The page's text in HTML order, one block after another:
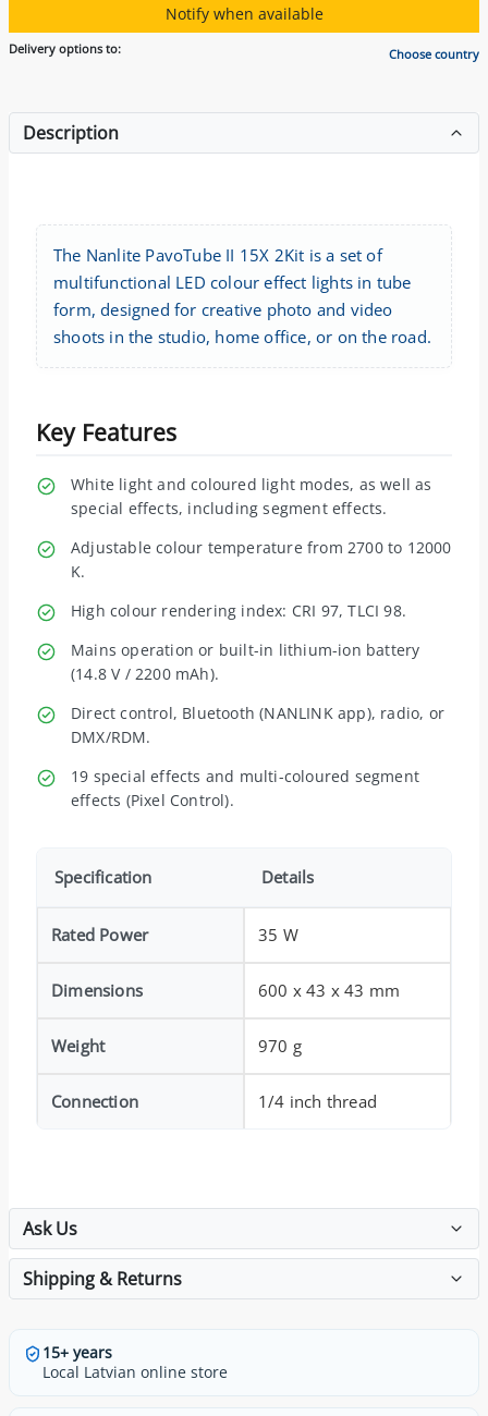
Notify when available
Delivery options to: Choose country
Description
The Nanlite PavoTube II 15X 2Kit is a set of
multifunctional LED colour effect lights in tube
form, designed for creative photo and video
shoots in the studio, home office, or on the road.
Key Features
White light and coloured light modes, as well as
special effects, including segment effects.
Adjustable colour temperature from 2700 to 12000
K.
High colour rendering index: CRI 97, TLCI 98.
Mains operation or built-in lithium-ion battery
(14.8 V / 2200 mAh).
Direct control, Bluetooth (NANLINK app), radio, or
DMX/RDM.
19 special effects and multi-coloured segment
effects (Pixel Control).
Specification Details
Rated Power 35 W
Dimensions 600 x 43 x 43 mm
Weight 970 g
Connection 1/4 inch thread
Ask Us
Shipping & Returns
15+ years
Local Latvian online store